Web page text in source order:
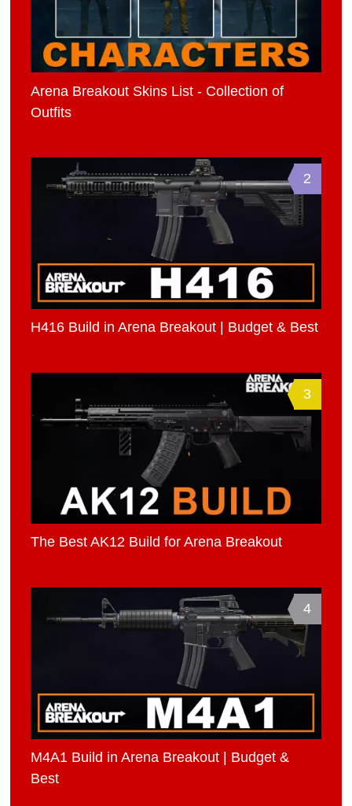
Arena Breakout Skins List - Collection of
Outfits
2
H416 Build in Arena Breakout | Budget & Best
3
The Best AK12 Build for Arena Breakout
4
M4A1 Build in Arena Breakout | Budget &
Best